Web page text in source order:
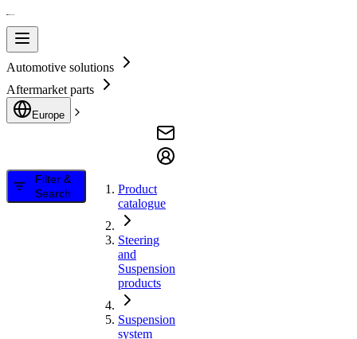
Automotive solutions
Aftermarket parts
Europe
Filter &
Search
Product
catalogue
Steering
and
Suspension
products
Suspension
system